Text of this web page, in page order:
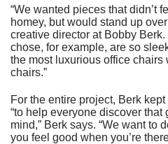
“We wanted pieces that didn’t
homey, but would stand up
creative director at Bobby
chose, for example, are so
the most luxurious office
chairs.”
For the entire project, Berk
“to help everyone discover
mind,” Berk says. “We want to
you feel good when you’re